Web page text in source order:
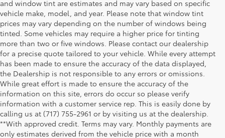
and window tint are estimates and may vary based on specific
vehicle make, model, and year. Please note that window tint
prices may vary depending on the number of windows being
tinted. Some vehicles may require a higher price for tinting
more than two or five windows. Please contact our dealership
for a precise quote tailored to your vehicle. While every attempt
has been made to ensure the accuracy of the data displayed,
the Dealership is not responsible to any errors or omissions.
While great effort is made to ensure the accuracy of the
information on this site, errors do occur so please verify
information with a customer service rep. This is easily done by
calling us at (717) 755-2961 or by visiting us at the dealership.
**With approved credit. Terms may vary. Monthly payments are
only estimates derived from the vehicle price with a month
1 Starting MSRP is the lowest Base MSRP for the series of a
model and excludes manufacturer, distributor and dealer